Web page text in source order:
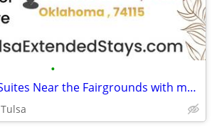
•
Quiet Long-Term Suites Near the Fairgrounds with monthly specials
Tulsa